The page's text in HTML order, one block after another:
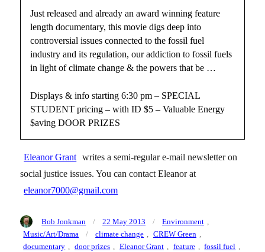
Just released and already an award winning feature
length documentary, this movie digs deep into
controversial issues connected to the fossil fuel
industry and its regulation, our addiction to fossil fuels
in light of climate change & the powers that be …
Displays & info starting 6:30 pm – SPECIAL
STUDENT pricing – with ID $5 – Valuable Energy
$aving DOOR PRIZES
Eleanor Grant writes a semi-regular e-mail newsletter on
social justice issues. You can contact Eleanor at
eleanor7000@gmail.com
Author
Bob Jonkman
Posted
on
22 May 2013 Categories
Environment
Music/Art/Drama
Tags
climate change , CREW Green ,
documentary , door prizes , Eleanor Grant , feature , fossil fuel ,